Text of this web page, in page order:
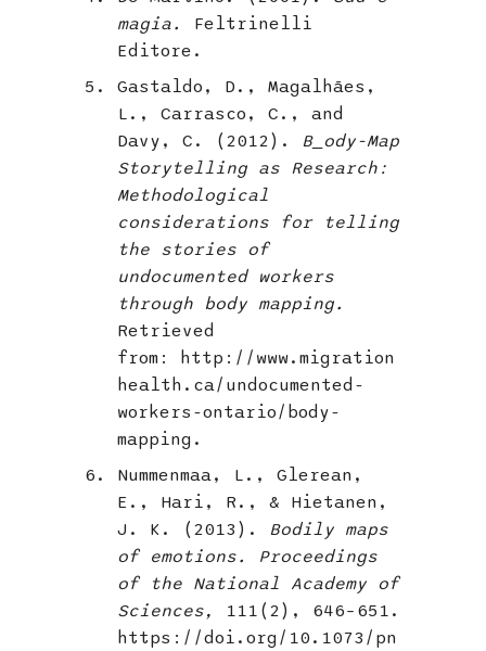
magia.
Feltrinelli
Editore.
Gastaldo, D., Magalhães,
L., Carrasco, C., and
Davy, C. (2012). B_ody-Map
Storytelling as Research:
Methodological
considerations for telling
the stories of
undocumented workers
through body mapping.
Retrieved
from: http://www.migration
health.ca/undocumented-
workers-ontario/body-
mapping.
Nummenmaa, L., Glerean,
E., Hari, R., & Hietanen,
J. K. (2013). Bodily maps
of emotions. Proceedings
of the National Academy of
Sciences,
111(2), 646–651.
https://doi.org/10.1073/pn